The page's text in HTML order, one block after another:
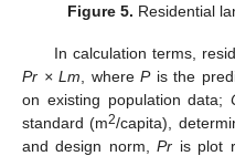
Figure 5. Residential
In calculation terms,
Pr × Lm , where Pis the
on existing population data;
standard (m2/capita),
and design norm,Pr is plot